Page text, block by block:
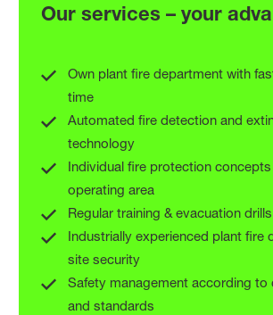
MAXIMUM
SECURITY
CHEMICALS
INDUSTRY
Our services – your
Own plant fire department with
time
Automated fire detection and
technology
Individual fire protection
operating area
Regular training & evacuation drills
Industrially experienced plant fire
site security
Safety management according to
and standards